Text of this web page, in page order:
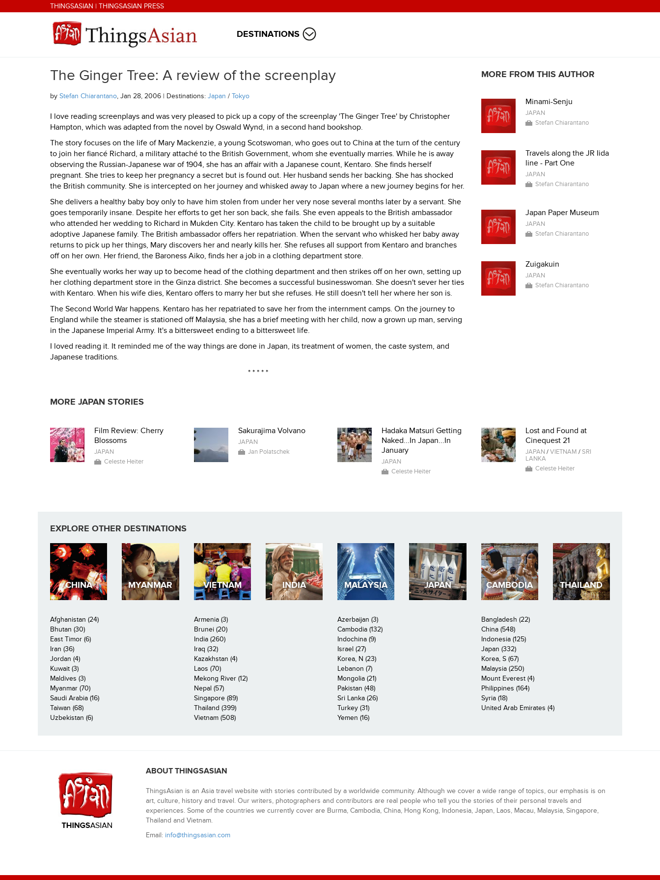
Skip to main contentTHINGSASIAN | THINGSASIAN PRESS
THINGSASIAN
DESTINATIONS
The Ginger Tree: A review of the screenplay
by Stefan Chiarantano, Jan 28, 2006 | Destinations: Japan / Tokyo
I love reading screenplays and was very pleased to pick up a copy of the screenplay 'The Ginger Tree' by Christopher
Hampton, which was adapted from the novel by Oswald Wynd, in a second hand bookshop.
The story focuses on the life of Mary Mackenzie, a young Scotswoman, who goes out to China at the turn of the century
to join her fiancé Richard, a military attaché to the British Government, whom she eventually marries. While he is away
observing the Russian-Japanese war of 1904, she has an affair with a Japanese count, Kentaro. She finds herself
pregnant. She tries to keep her pregnancy a secret but is found out. Her husband sends her backing. She has shocked
the British community. She is intercepted on her journey and whisked away to Japan where a new journey begins for her.
She delivers a healthy baby boy only to have him stolen from under her very nose several months later by a servant. She
goes temporarily insane. Despite her efforts to get her son back, she fails. She even appeals to the British ambassador
who attended her wedding to Richard in Mukden City. Kentaro has taken the child to be brought up by a suitable
adoptive Japanese family. The British ambassador offers her repatriation. When the servant who whisked her baby away
returns to pick up her things, Mary discovers her and nearly kills her. She refuses all support from Kentaro and branches
off on her own. Her friend, the Baroness Aiko, finds her a job in a clothing department store.
She eventually works her way up to become head of the clothing department and then strikes off on her own, setting up
her clothing department store in the Ginza district. She becomes a successful businesswoman. She doesn't sever her ties
with Kentaro. When his wife dies, Kentaro offers to marry her but she refuses. He still doesn't tell her where her son is.
The Second World War happens. Kentaro has her repatriated to save her from the internment camps. On the journey to
England while the steamer is stationed off Malaysia, she has a brief meeting with her child, now a grown up man, serving
in the Japanese Imperial Army. It's a bittersweet ending to a bittersweet life.
I loved reading it. It reminded me of the way things are done in Japan, its treatment of women, the caste system, and
Japanese traditions.
* * * * *
MORE FROM THIS AUTHOR
Minami-Senju
JAPAN
Stefan Chiarantano
Travels along the JR Iida
line - Part One
JAPAN
Stefan Chiarantano
Japan Paper Museum
JAPAN
Stefan Chiarantano
Zuigakuin
JAPAN
Stefan Chiarantano
MORE JAPAN STORIES
Film Review: Cherry
Blossoms
JAPAN
Celeste Heiter
Sakurajima Volvano
JAPAN
Jan Polatschek
Hadaka Matsuri Getting
Naked...In Japan...In
January
JAPAN
Celeste Heiter
Lost and Found at
Cinequest 21
JAPAN /VIETNAM /SRI
LANKA
Celeste Heiter
EXPLORE OTHER DESTINATIONS
CHINA MYANMAR VIETNAM INDIA MALAYSIA JAPAN CAMBODIA THAILAND
Afghanistan (24) Armenia (3) Azerbaijan (3)
Bangladesh (22)
Bhutan (30)
Brunei (20) Cambodia (132)
China (548)
East Timor (6)
India (260) Indochina (9)
Indonesia (125)
Iran (36)
Iraq (32) Israel (27)
Japan (332)
Jordan (4)
Kazakhstan (4) Korea, N (23)
Korea, S (67)
Kuwait (3)
Laos (70) Lebanon (7)
Malaysia (250)
Maldives (3)
Mekong River (12) Mongolia (21)
Mount Everest (4)
Myanmar (70)
Nepal (57) Pakistan (48)
Philippines (164)
Saudi Arabia (16)
Singapore (89) Sri Lanka (26)
Syria (18)
Taiwan (68)
Thailand (399) Turkey (31)
United Arab Emirates (4)
Uzbekistan (6)
Vietnam (508) Yemen (16)
ABOUT THINGSASIAN
ThingsAsian is an Asia travel website with stories contributed by a worldwide community. Although we cover a wide range of topics, our emphasis is on
art, culture, history and travel. Our writers, photographers and contributors are real people who tell you the stories of their personal travels and
experiences. Some of the countries we currently cover are Burma, Cambodia, China, Hong Kong, Indonesia, Japan, Laos, Macau, Malaysia, Singapore,
Thailand and Vietnam.
Email: info@thingsasian.com